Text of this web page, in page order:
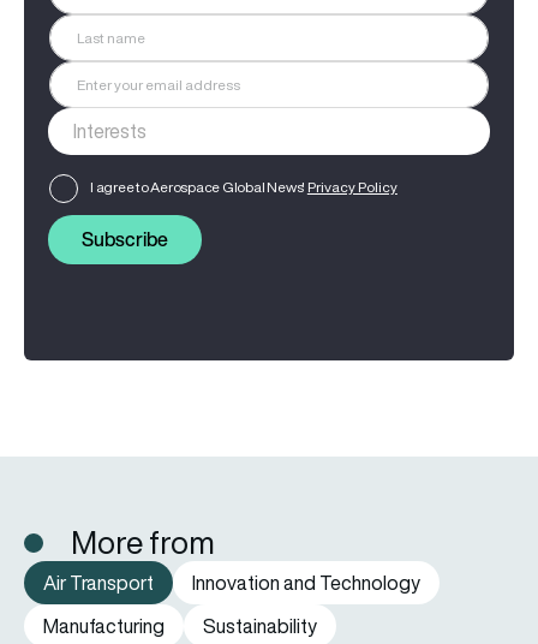
I agree to Aerospace Global News' Privacy Policy
Subscribe
More from
Air Transport
Innovation and Technology
Manufacturing
Sustainability